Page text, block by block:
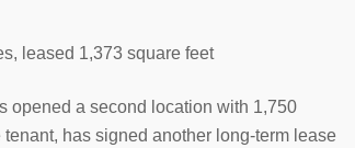
leased 1,373 square feet
opened a second location with 1,750
tenant, has signed another long-term lease